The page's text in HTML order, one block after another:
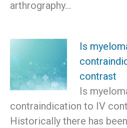
arthrography…
Is
contrast
Is
contraindication to IV
Historically there has